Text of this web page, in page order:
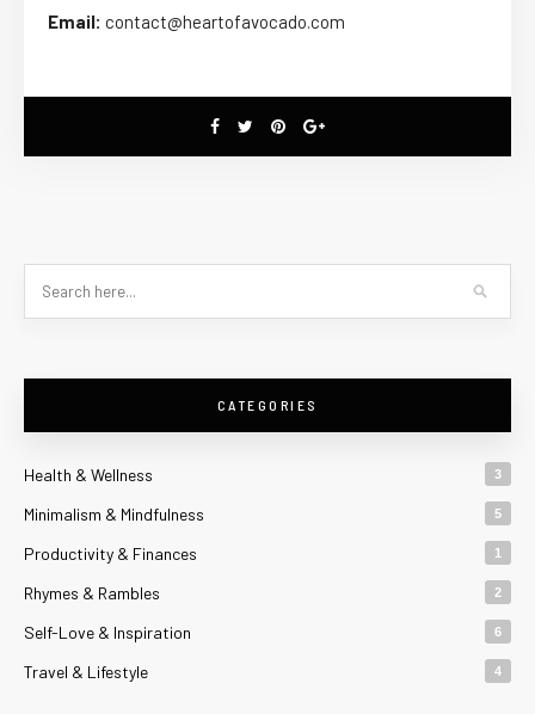
Email: contact@heartofavocado.com
CATEGORIES
Health & Wellness 3
Minimalism & Mindfulness 5
Productivity & Finances 1
Rhymes & Rambles 2
Self-Love & Inspiration 6
Travel & Lifestyle 4